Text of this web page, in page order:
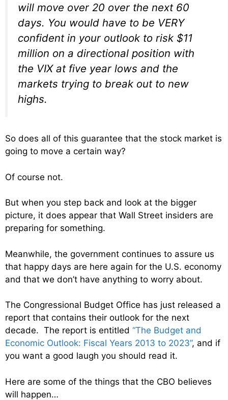
will move over 20 over the next 60
days. You would have to be VERY
confident in your outlook to risk $11
million on a directional position with
the VIX at five year lows and the
markets trying to break out to new
highs.
So does all of this guarantee that the stock market is
going to move a certain way?
Of course not.
But when you step back and look at the bigger
picture, it does appear that Wall Street insiders are
preparing for something.
Meanwhile, the government continues to assure us
that happy days are here again for the U.S. economy
and that we don’t have anything to worry about.
The Congressional Budget Office has just released a
report that contains their outlook for the next
decade. The report is entitled “The Budget and
Economic Outlook: Fiscal Years 2013 to 2023”, and if
you want a good laugh you should read it.
Here are some of the things that the CBO believes
will happen…